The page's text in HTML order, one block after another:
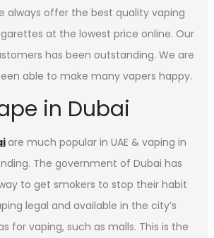
always offer the best quality vaping
at the lowest price online. Our
has been outstanding. We are
able to make many vapers happy.
in Dubai
are much popular in UAE & vaping in
The government of Dubai has
to get smokers to stop their habit
legal and available in the city’s
for vaping, such as malls. This is the